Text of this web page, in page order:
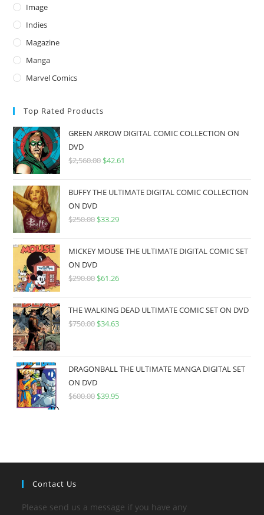
Image
Indies
Magazine
Manga
Marvel Comics
Top Rated Products
GREEN ARROW DIGITAL COMIC COLLECTION ON
DVD
$2,560.00 $42.61
BUFFY THE ULTIMATE DIGITAL COMIC COLLECTION
ON DVD
$250.00 $33.29
MICKEY MOUSE THE ULTIMATE DIGITAL COMIC SET
ON DVD
$290.00 $61.26
THE WALKING DEAD ULTIMATE COMIC SET ON DVD
$750.00 $34.63
DRAGONBALL THE ULTIMATE MANGA DIGITAL SET
ON DVD
$600.00 $39.95
Contact Us
Please send us a message if you have any